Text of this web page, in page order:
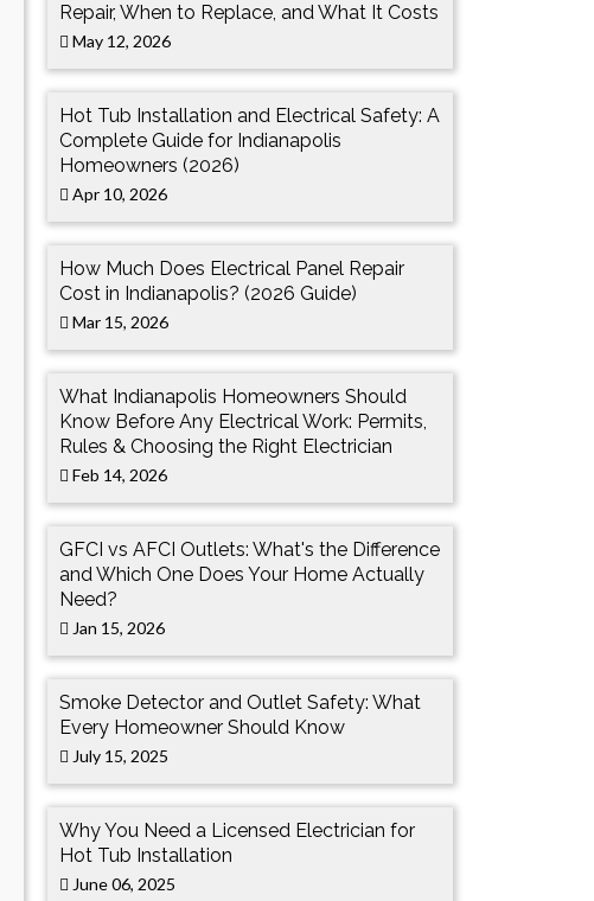
Repair, When to Replace, and What It Costs
May 12, 2026
Hot Tub Installation and Electrical Safety: A
Complete Guide for Indianapolis
Homeowners (2026)
Apr 10, 2026
How Much Does Electrical Panel Repair
Cost in Indianapolis? (2026 Guide)
Mar 15, 2026
What Indianapolis Homeowners Should
Know Before Any Electrical Work: Permits,
Rules & Choosing the Right Electrician
Feb 14, 2026
GFCI vs AFCI Outlets: What's the Difference
and Which One Does Your Home Actually
Need?
Jan 15, 2026
Smoke Detector and Outlet Safety: What
Every Homeowner Should Know
July 15, 2025
Why You Need a Licensed Electrician for
Hot Tub Installation
June 06, 2025